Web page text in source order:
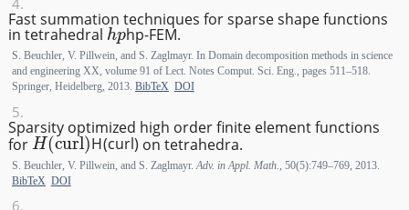
Fast summation techniques for sparse shape functions
in tetrahedral
hp
hp-FEM.
S. Beuchler, V. Pillwein, and S. Zaglmayr. In Domain decomposition methods in science
and engineering XX, volume 91 of Lect. Notes Comput. Sci. Eng., pages 511–518.
Springer, Heidelberg, 2013. BibTeX DOI
Sparsity optimized high order finite element functions
for
H(\textrm {curl})
H(curl) on tetrahedra.
S. Beuchler, V. Pillwein, and S. Zaglmayr.Adv. in Appl. Math., 50(5):749–769, 2013.
BibTeX DOI